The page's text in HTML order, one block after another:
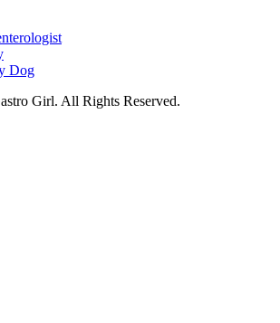
Dog
Girl. All Rights Reserved.